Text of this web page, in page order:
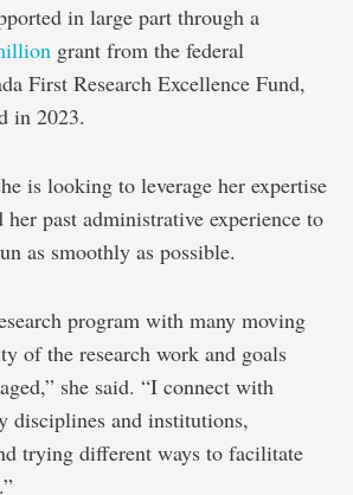
in large part through a
grant from the federal
First Research Excellence Fund,
in 2023.
is looking to leverage her expertise
her past administrative experience to
as smoothly as possible.
program with many moving
of the research work and goals
she said. “I connect with
disciplines and institutions,
trying different ways to facilitate